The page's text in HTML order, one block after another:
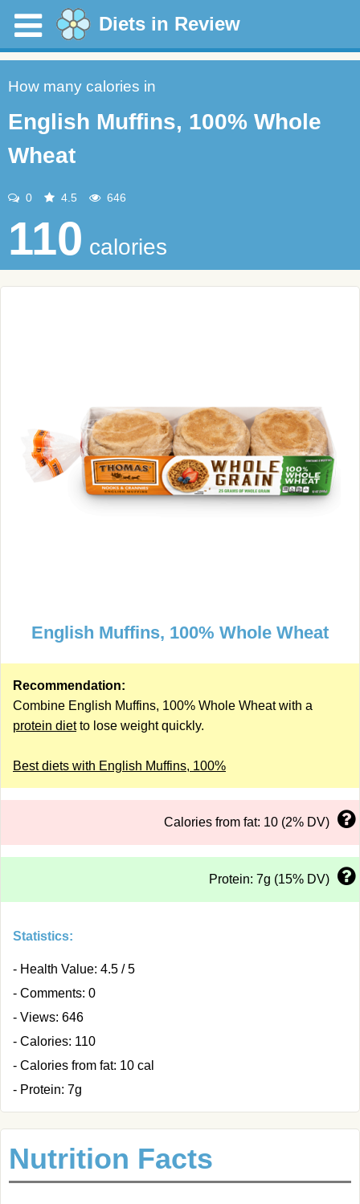
Diets in Review
How many calories in
English Muffins, 100% Whole
Wheat
0 4.5 646
110 calories
English Muffins, 100% Whole Wheat
Recommendation:
Combine English Muffins, 100% Whole Wheat with a
protein dietto lose weight quickly.
Best diets with English Muffins, 100%
Calories from fat: 10 (2% DV)
Protein: 7g (15% DV)
Statistics:
- Health Value: 4.5 / 5
- Comments: 0
- Views: 646
- Calories: 110
- Calories from fat: 10 cal
- Protein: 7g
Nutrition Facts